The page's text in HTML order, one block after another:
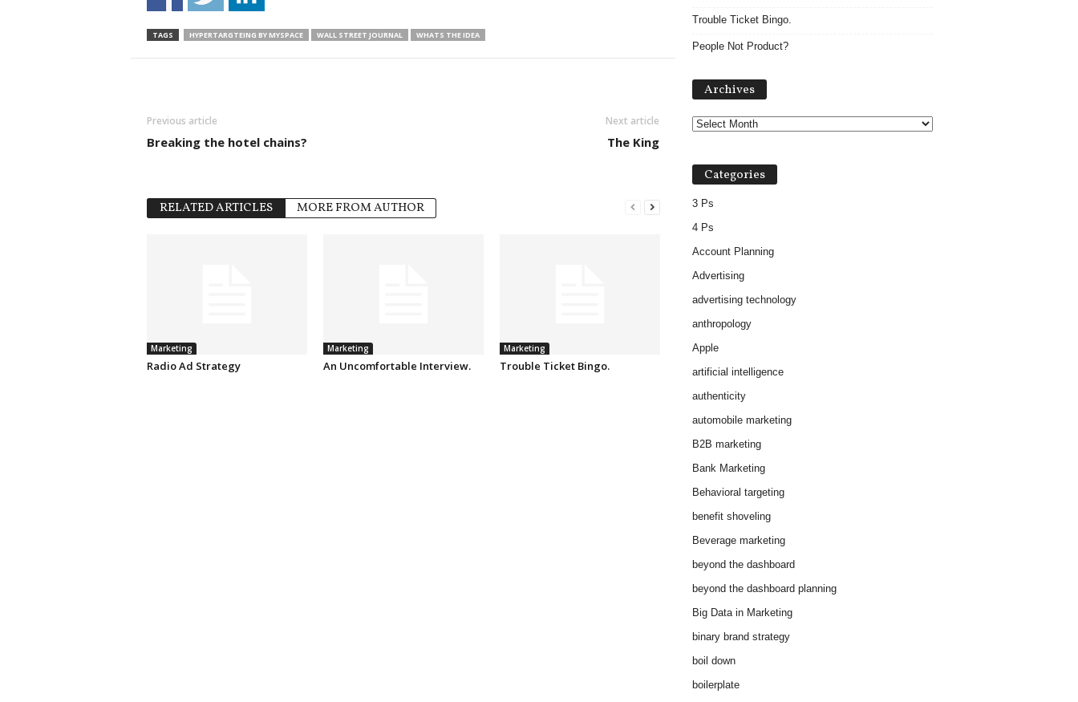
TAGS HYPERTARGTEING BY MYSPACE WALL STREET JOURNAL WHATS THE IDEA
Previous article
Breaking the hotel chains?
Next article
The King
RELATED ARTICLES MORE FROM AUTHOR
Marketing
Radio Ad Strategy
Marketing
An Uncomfortable Interview.
Marketing
Trouble Ticket Bingo.
Trouble Ticket Bingo.
People Not Product?
Archives
Categories
3 Ps
4 Ps
Account Planning
Advertising
advertising technology
anthropology
Apple
artificial intelligence
authenticity
automobile marketing
B2B marketing
Bank Marketing
Behavioral targeting
benefit shoveling
Beverage marketing
beyond the dashboard
beyond the dashboard planning
Big Data in Marketing
binary brand strategy
boil down
boilerplate